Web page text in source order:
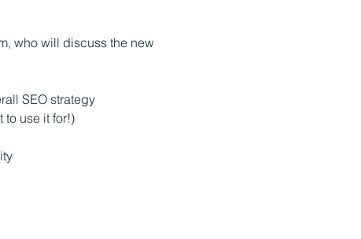
who will discuss the new
SEO strategy
to use it for!)